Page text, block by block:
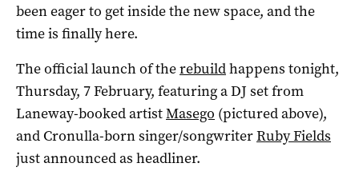
been eager to get inside the new space, and the
time is finally here.
The official launch of therebuildhappens tonight,
Thursday, 7 February, featuring a DJ set from
Laneway-booked artistMasego (pictured above),
and Cronulla-born singer/songwriterRuby Fields
just announced as headliner.